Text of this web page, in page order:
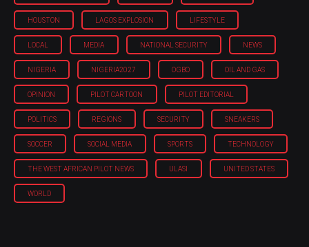
HOUSTON LAGOS EXPLOSION LIFESTYLE
LOCAL MEDIA NATIONAL SECURITY NEWS
NIGERIA NIGERIA'2027 OGBO OIL AND GAS
OPINION PILOT CARTOON PILOT EDITORIAL
POLITICS REGIONS SECURITY SNEAKERS
SOCCER SOCIAL MEDIA SPORTS TECHNOLOGY
THE WEST AFRICAN PILOT NEWS ULASI UNITED STATES
WORLD